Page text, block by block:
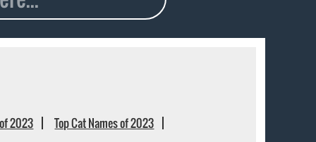
2023
Top Cat Names of 2023